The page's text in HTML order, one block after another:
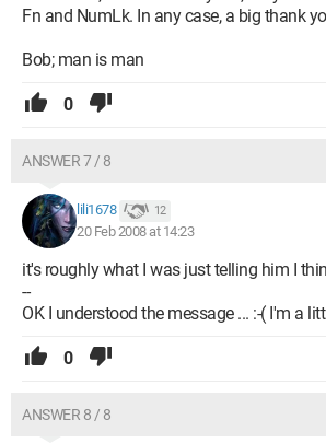
Fn and NumLk. In any case, a big thank
Bob; man is man
0
ANSWER 7 / 8
lili1678 12
20 Feb 2008 at 14:23
it's roughly what I was just telling him I
--
OK I understood the message ... :-( I'm a
0
ANSWER 8 / 8